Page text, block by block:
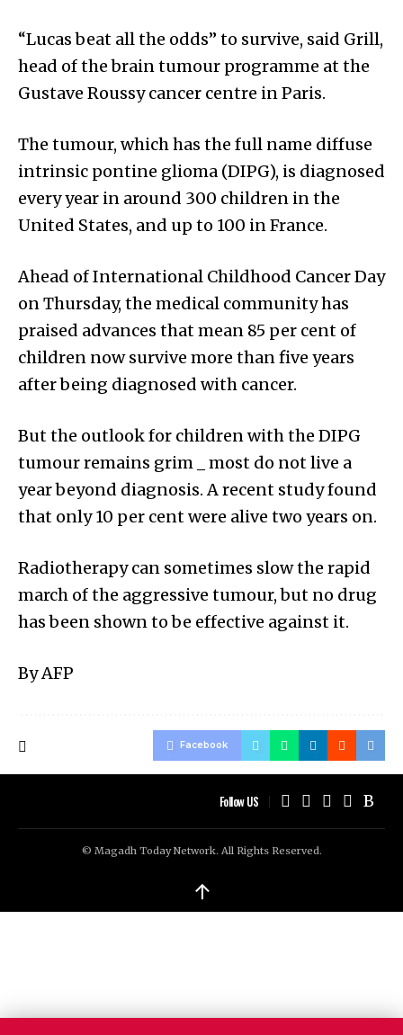
“Lucas beat all the odds” to survive, said Grill,
head of the brain tumour programme at the
Gustave Roussy cancer centre in Paris.
The tumour, which has the full name diffuse
intrinsic pontine glioma (DIPG), is diagnosed
every year in around 300 children in the
United States, and up to 100 in France.
Ahead of International Childhood Cancer Day
on Thursday, the medical community has
praised advances that mean 85 per cent of
children now survive more than five years
after being diagnosed with cancer.
But the outlook for children with the DIPG
tumour remains grim _ most do not live a
year beyond diagnosis. A recent study found
that only 10 per cent were alive two years on.
Radiotherapy can sometimes slow the rapid
march of the aggressive tumour, but no drug
has been shown to be effective against it.
By AFP
Facebook
Follow US
© Magadh Today Network. All Rights Reserved.
↑